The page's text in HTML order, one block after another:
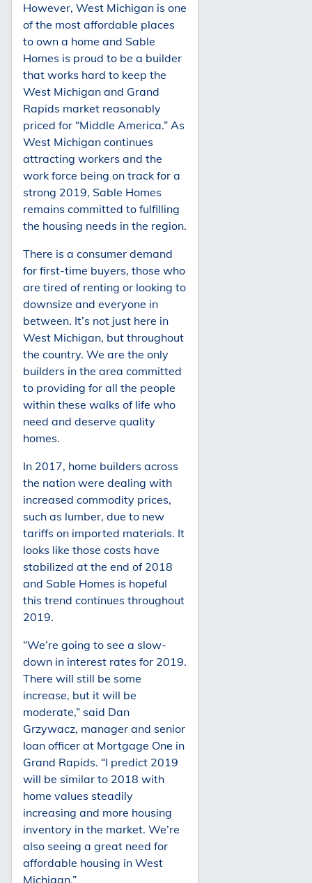
However, West Michigan is one
of the most affordable places
to own a home and Sable
Homes is proud to be a builder
that works hard to keep the
West Michigan and Grand
Rapids market reasonably
priced for “Middle America.” As
West Michigan continues
attracting workers and the
work force being on track for a
strong 2019, Sable Homes
remains committed to fulfilling
the housing needs in the region.
There is a consumer demand
for first-time buyers, those who
are tired of renting or looking to
downsize and everyone in
between. It’s not just here in
West Michigan, but throughout
the country. We are the only
builders in the area committed
to providing for all the people
within these walks of life who
need and deserve quality
homes.
In 2017, home builders across
the nation were dealing with
increased commodity prices,
such as lumber, due to new
tariffs on imported materials. It
looks like those costs have
stabilized at the end of 2018
and Sable Homes is hopeful
this trend continues throughout
2019.
“We’re going to see a slow-
down in interest rates for 2019.
There will still be some
increase, but it will be
moderate,” said Dan
Grzywacz, manager and senior
loan officer at Mortgage One in
Grand Rapids. “I predict 2019
will be similar to 2018 with
home values steadily
increasing and more housing
inventory in the market. We’re
also seeing a great need for
affordable housing in West
Michigan.”